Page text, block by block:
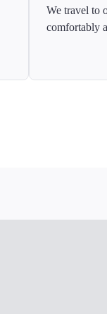
We travel to
comfortably